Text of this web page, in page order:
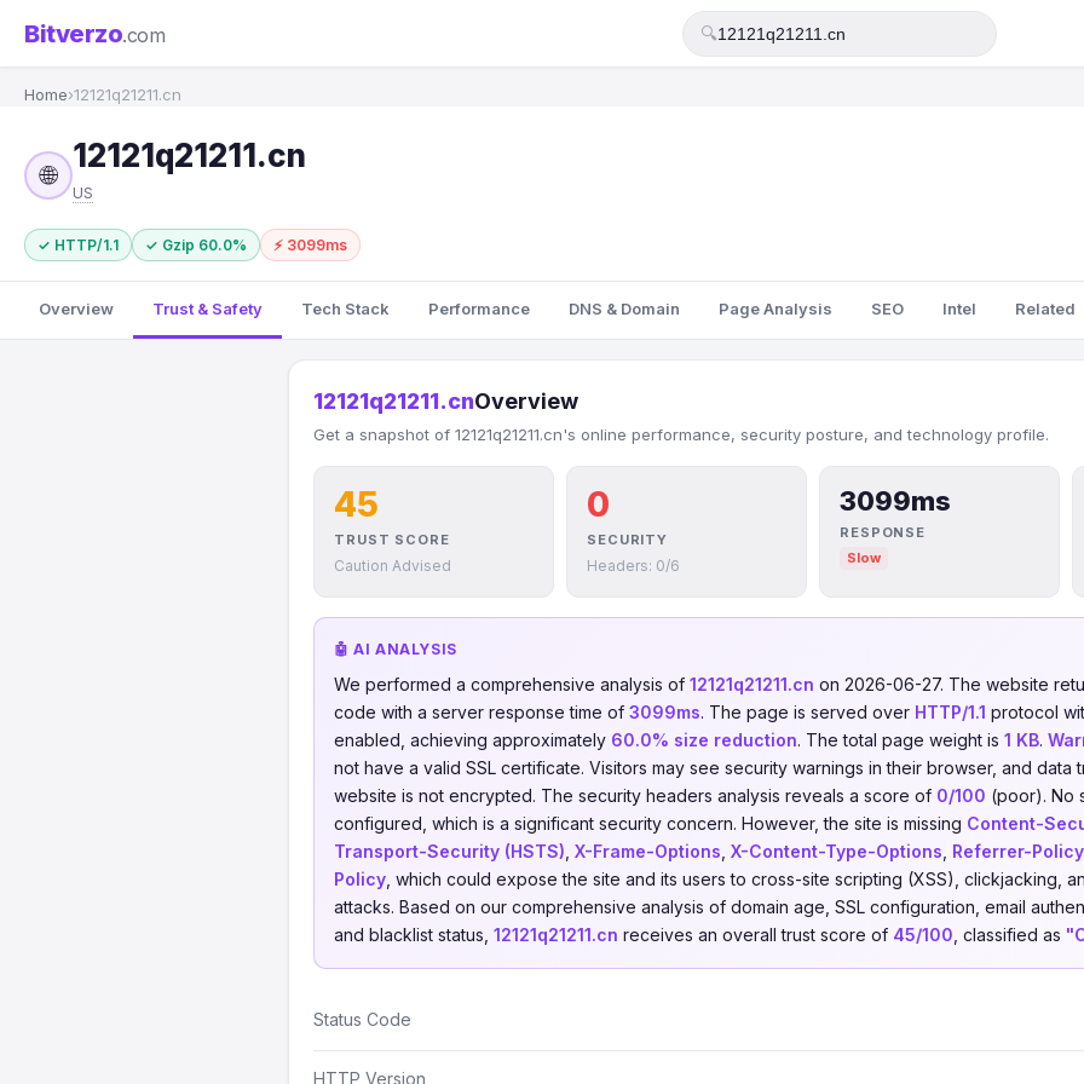
Bitverzo.com 🔍
Home›12121q21211.cn
🌐
12121q21211.cn
US
✓ HTTP/1.1 ✓ Gzip 60.0% ⚡ 3099ms
Overview Trust & Safety Tech Stack Performance DNS & Domain Page Analysis SEO Intel Related
12121q21211.cnOverview
Get a snapshot of 12121q21211.cn's online performance, security posture, and technology profile.
45
TRUST SCORE
Caution Advised
0
SECURITY
Headers: 0/6
3099ms
RESPONSE
Slow
🤖 AI ANALYSIS
We performed a comprehensive analysis of 12121q21211.cn on 2026-06-27. The website
code with a server response time of 3099ms. The page is served over HTTP/1.1 protocol
enabled, achieving approximately 60.0% size reduction. The total page weight is 1 KB.
not have a valid SSL certificate. Visitors may see security warnings in their browser, and data
website is not encrypted. The security headers analysis reveals a score of 0/100 (poor). No
configured, which is a significant security concern. However, the site is missing Content-
Transport-Security (HSTS) X-Frame-Options X-Content-Type-Options Referrer-Policy
Policy , which could expose the site and its users to cross-site scripting (XSS), clickjacking,
attacks. Based on our comprehensive analysis of domain age, SSL configuration, email
and blacklist status, 12121q21211.cn receives an overall trust score of 45/100 , classified as
Status Code
HTTP Version